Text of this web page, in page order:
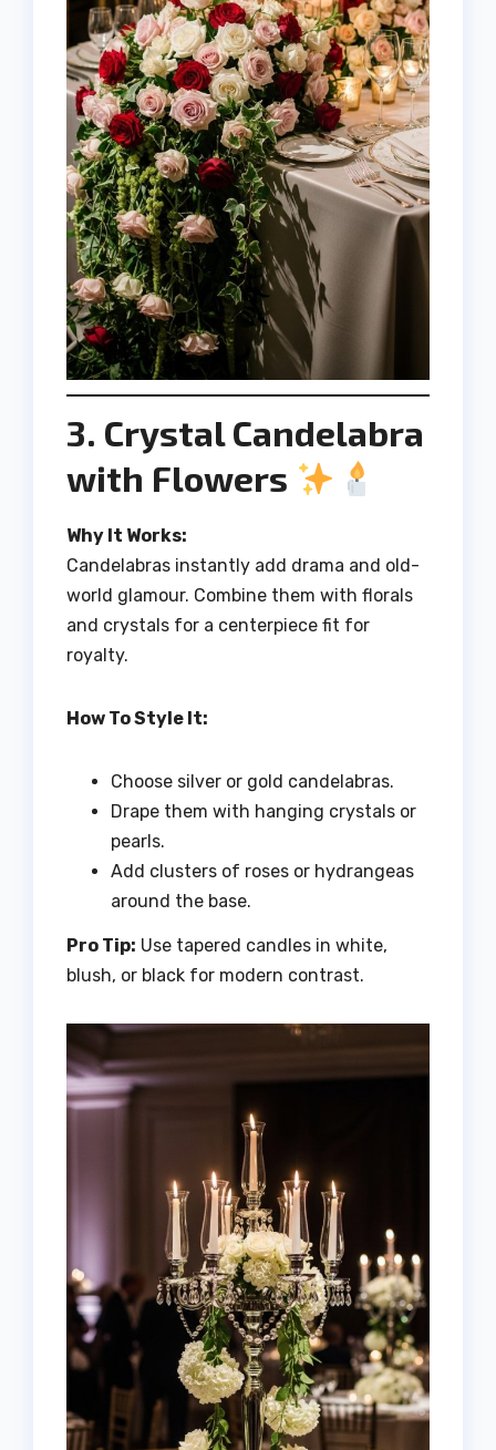
3. Crystal Candelabra
with Flowers
Why It Works:
Candelabras instantly add drama and old-
world glamour. Combine them with florals
and crystals for a centerpiece fit for
royalty.
How To Style It:
Choose silver or gold candelabras.
Drape them with hanging crystals or
pearls.
Add clusters of roses or hydrangeas
around the base.
Pro Tip: Use tapered candles in white,
blush, or black for modern contrast.